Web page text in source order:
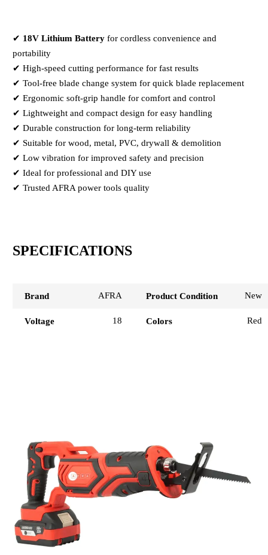
✔ 18V Lithium Battery for cordless convenience and
portability
✔ High-speed cutting performance for fast results
✔ Tool-free blade change system for quick blade replacement
✔ Ergonomic soft-grip handle for comfort and control
✔ Lightweight and compact design for easy handling
✔ Durable construction for long-term reliability
✔ Suitable for wood, metal, PVC, drywall & demolition
✔ Low vibration for improved safety and precision
✔ Ideal for professional and DIY use
✔ Trusted AFRA power tools quality
SPECIFICATIONS
Brand AFRA
Voltage 18
Product Condition New
Colors Red